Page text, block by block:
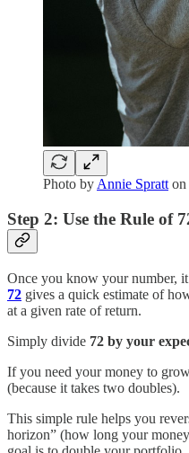
Photo by Annie Spratt on
Step 2: Use the Rule of
Once you know your number,
72 gives a quick estimate of
at a given rate of return.
Simply divide 72 by your
If you need your money to
(because it takes two doubles).
This simple rule helps you
horizon” (how long your